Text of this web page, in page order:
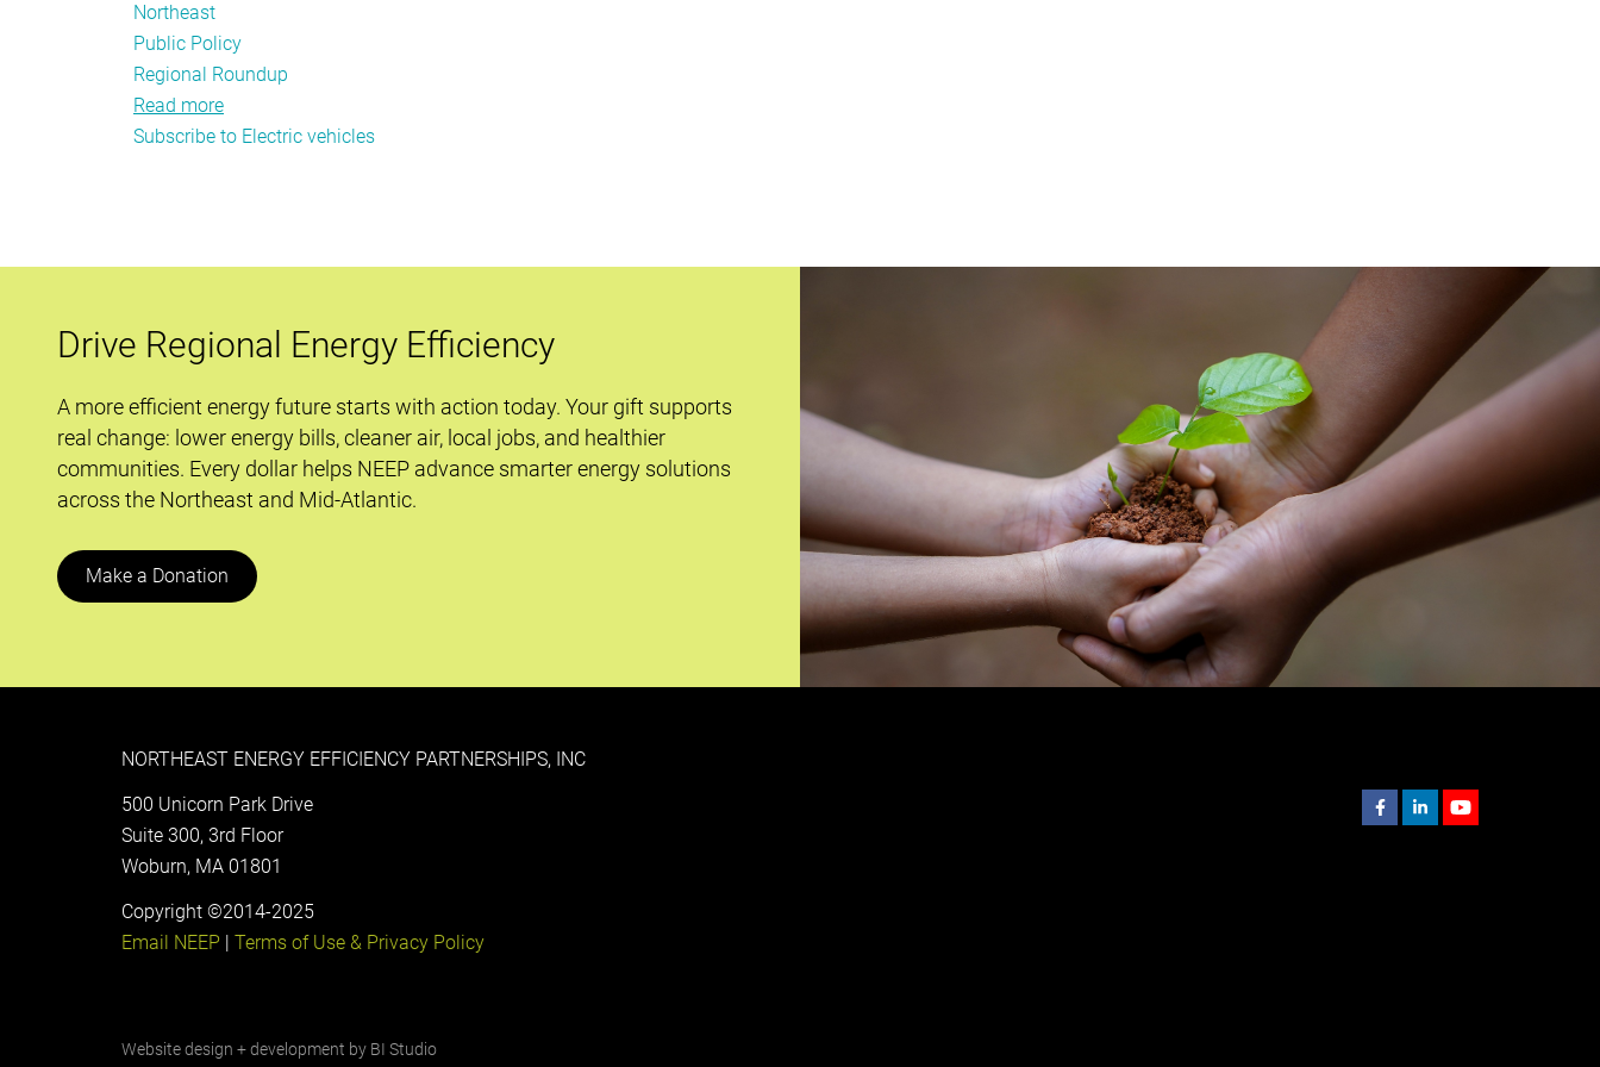
Northeast
Public Policy
Regional Roundup
Read more
December
Subscribe to Electric vehicles
Drive Regional Energy Efficiency
A more efficient energy future starts with action today. Your gift supports
real change: lower energy bills, cleaner air, local jobs, and healthier
communities. Every dollar helps NEEP advance smarter energy solutions
across the Northeast and Mid-Atlantic.
Make a Donation
NORTHEAST ENERGY EFFICIENCY PARTNERSHIPS, INC
500 Unicorn Park Drive
Suite 300, 3rd Floor
Woburn, MA 01801
Copyright ©2014-2025
Email NEEP
Terms of Use & Privacy Policy
Website design + development by BI Studio